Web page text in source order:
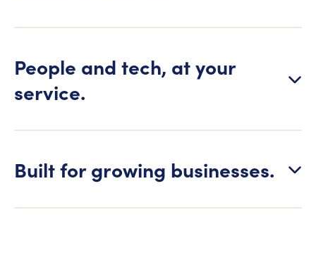
People and tech, at your
service.
Built for growing businesses.